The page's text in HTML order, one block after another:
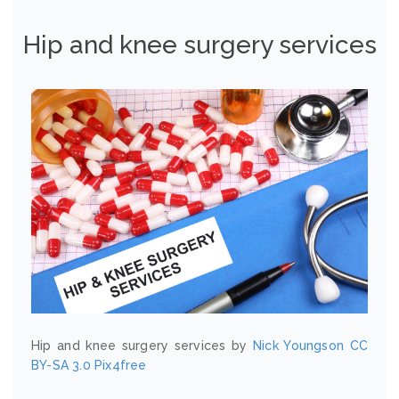
Hip and knee surgery services
Hip and knee surgery services by Nick Youngson CC
BY-SA 3.0 Pix4free